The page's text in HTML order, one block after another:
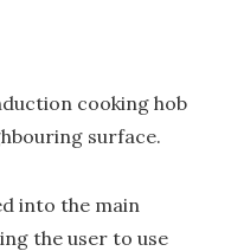
cooking hob
surface.
into the main
the user to use